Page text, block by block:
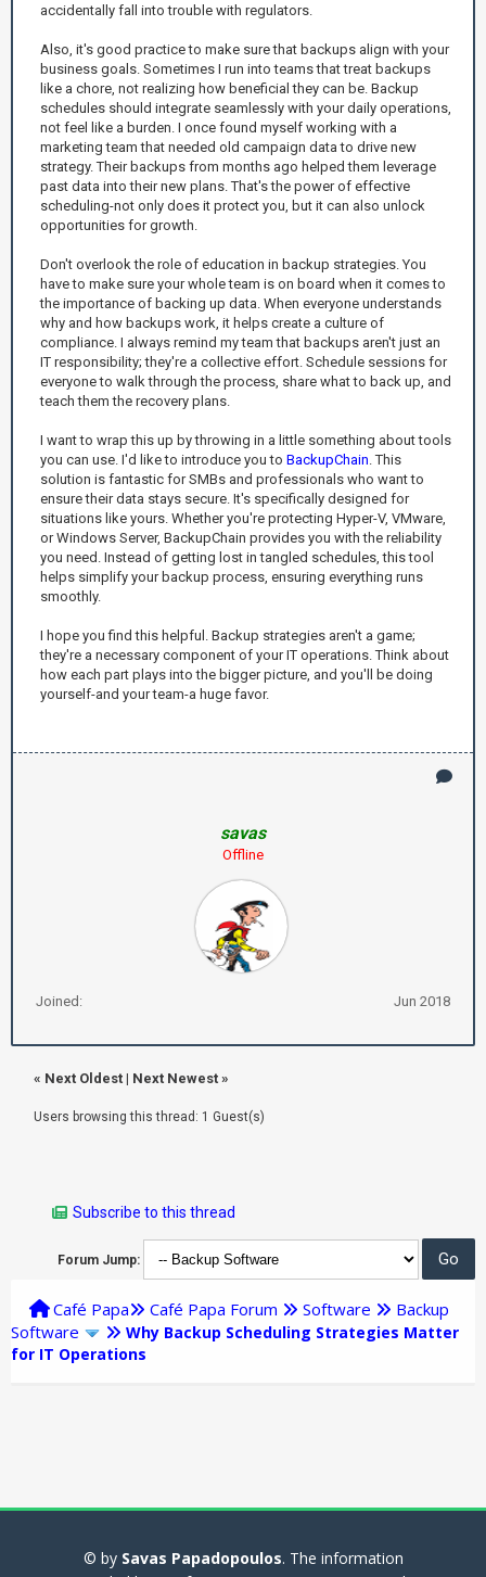
accidentally fall into trouble with regulators.
Also, it's good practice to make sure that backups align with your
business goals. Sometimes I run into teams that treat backups
like a chore, not realizing how beneficial they can be. Backup
schedules should integrate seamlessly with your daily operations,
not feel like a burden. I once found myself working with a
marketing team that needed old campaign data to drive new
strategy. Their backups from months ago helped them leverage
past data into their new plans. That's the power of effective
scheduling-not only does it protect you, but it can also unlock
opportunities for growth.
Don't overlook the role of education in backup strategies. You
have to make sure your whole team is on board when it comes to
the importance of backing up data. When everyone understands
why and how backups work, it helps create a culture of
compliance. I always remind my team that backups aren't just an
IT responsibility; they're a collective effort. Schedule sessions for
everyone to walk through the process, share what to back up, and
teach them the recovery plans.
I want to wrap this up by throwing in a little something about tools
you can use. I'd like to introduce you to BackupChain . This
solution is fantastic for SMBs and professionals who want to
ensure their data stays secure. It's specifically designed for
situations like yours. Whether you're protecting Hyper-V, VMware,
or Windows Server, BackupChain provides you with the reliability
you need. Instead of getting lost in tangled schedules, this tool
helps simplify your backup process, ensuring everything runs
smoothly.
I hope you find this helpful. Backup strategies aren't a game;
they're a necessary component of your IT operations. Think about
how each part plays into the bigger picture, and you'll be doing
yourself-and your team-a huge favor.
savas
Offline
Joined: Jun 2018
« Next Oldest | Next Newest »
Users browsing this thread: 1 Guest(s)
Subscribe to this thread
Forum Jump:
Café Papa Café Papa Forum Software
Backup
Software
Why Backup Scheduling Strategies Matter
for IT Operations
© by Savas Papadopoulos. The information